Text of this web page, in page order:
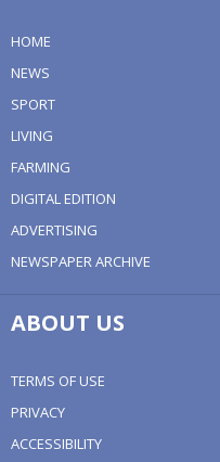
HOME
NEWS
SPORT
LIVING
FARMING
DIGITAL EDITION
ADVERTISING
NEWSPAPER ARCHIVE
ABOUT US
TERMS OF USE
PRIVACY
ACCESSIBILITY